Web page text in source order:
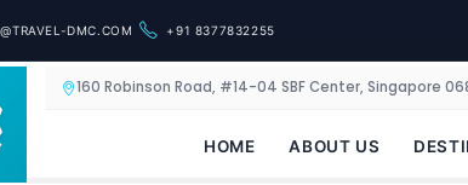
DMC.COM +91 8377832255
160 Robinson Road, #14-04 SBF Center, Singapore
HOME ABOUT US